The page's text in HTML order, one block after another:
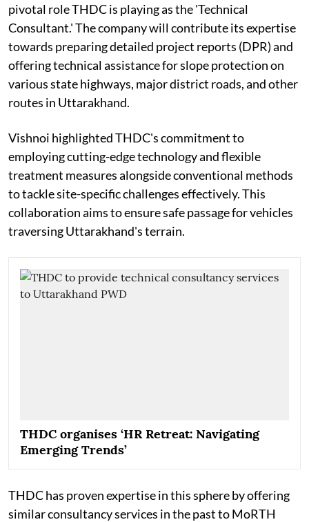
pivotal role THDC is playing as the 'Technical
Consultant.' The company will contribute its expertise
towards preparing detailed project reports (DPR) and
offering technical assistance for slope protection on
various state highways, major district roads, and other
routes in Uttarakhand.
Vishnoi highlighted THDC's commitment to
employing cutting-edge technology and flexible
treatment measures alongside conventional methods
to tackle site-specific challenges effectively. This
collaboration aims to ensure safe passage for vehicles
traversing Uttarakhand's terrain.
THDC organises ‘HR Retreat: Navigating
Emerging Trends’
THDC has proven expertise in this sphere by offering
similar consultancy services in the past to MoRTH